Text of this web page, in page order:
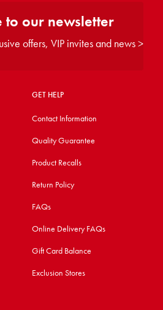
GET HELP
Contact Information
Quality Guarantee
Product Recalls
Return Policy
FAQs
Online Delivery FAQs
Gift Card Balance
Exclusion Stores
to our newsletter
offers, VIP invites and news >